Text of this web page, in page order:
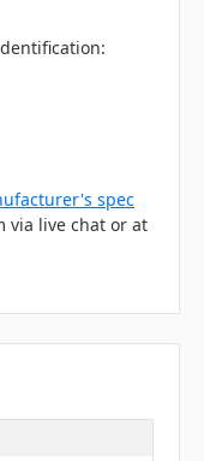
spec
via live chat or at